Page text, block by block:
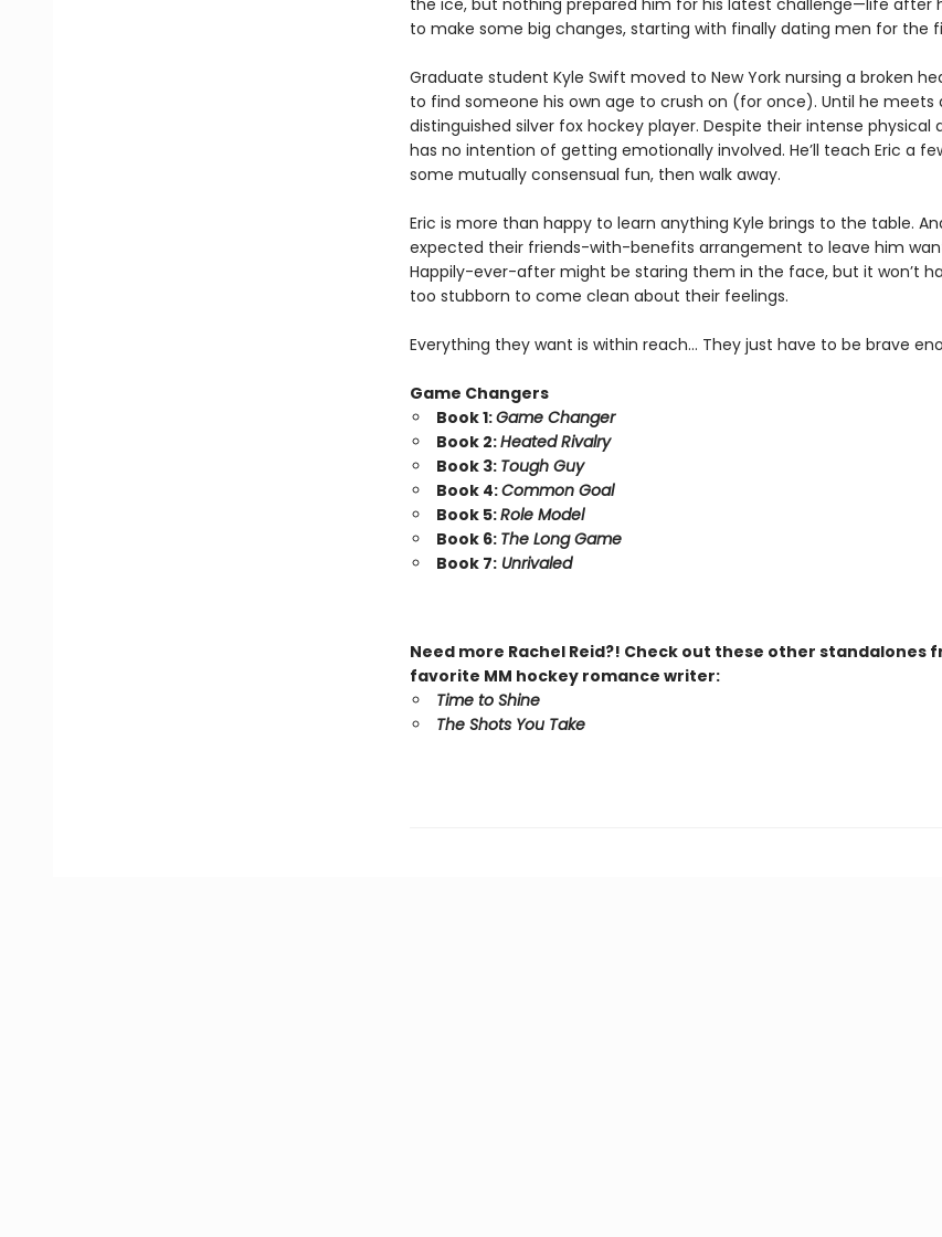
the ice, but nothing prepared him for his latest challenge—life after
to make some big changes, starting with finally dating men for the
Graduate student Kyle Swift moved to New York nursing a broken
to find someone his own age to crush on (for once). Until he meets
distinguished silver fox hockey player. Despite their intense physical
has no intention of getting emotionally involved. He’ll teach Eric a
some mutually consensual fun, then walk away.
Eric is more than happy to learn anything Kyle brings to the table.
expected their friends-with-benefits arrangement to leave him
Happily-ever-after might be staring them in the face, but it won’t
too stubborn to come clean about their feelings.
Everything they want is within reach… They just have to be brave
Game Changers
Book 1:Game Changer
Book 2:Heated Rivalry
Book 3: Tough Guy
Book 4:Common Goal
Book 5:Role Model
Book 6: The Long Game
Book 7:Unrivaled
Need more Rachel Reid?! Check out these other standalones
favorite MM hockey romance writer:
Time to Shine
The Shots You Take